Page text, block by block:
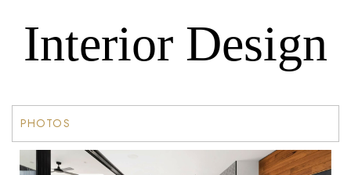
Interior Design
PHOTOS